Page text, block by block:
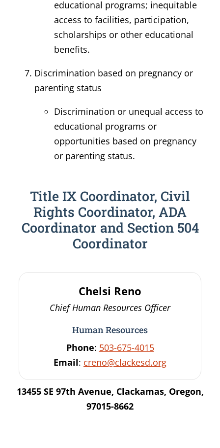
educational programs; inequitable
access to facilities, participation,
scholarships or other educational
benefits.
Discrimination based on pregnancy or
parenting status
Discrimination or unequal access to
educational programs or
opportunities based on pregnancy
or parenting status.
Title IX Coordinator, Civil
Rights Coordinator, ADA
Coordinator and Section 504
Coordinator
Chelsi Reno
Chief Human Resources Officer
Human Resources
Phone: 503-675-4015
Email: creno@clackesd.org
13455 SE 97th Avenue, Clackamas, Oregon,
97015-8662